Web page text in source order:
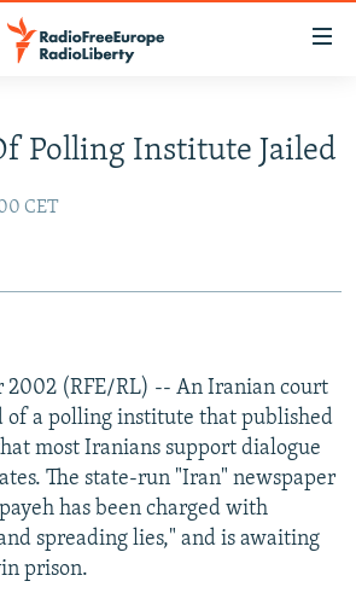
Polling Institute Jailed
CET
2002 (RFE/RL) -- An Iranian court
of a polling institute that published
most Iranians support dialogue
The state-run "Iran" newspaper
has been charged with
spreading lies," and is awaiting
prison.